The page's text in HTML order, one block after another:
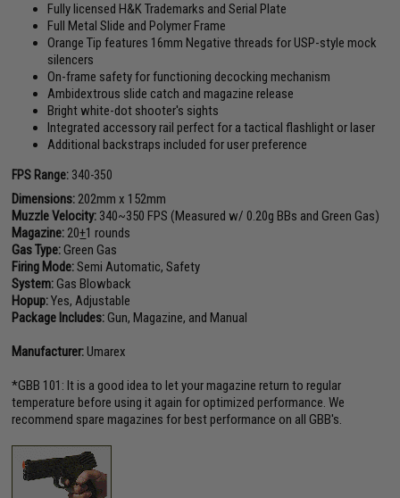
Fully licensed H&K Trademarks and Serial Plate
Full Metal Slide and Polymer Frame
Orange Tip features 16mm Negative threads for USP-style mock
silencers
On-frame safety for functioning decocking mechanism
Ambidextrous slide catch and magazine release
Bright white-dot shooter's sights
Integrated accessory rail perfect for a tactical flashlight or laser
Additional backstraps included for user preference
FPS Range: 340-350
Dimensions:202mm x 152mm
Muzzle Velocity: 340~350 FPS (Measured w/ 0.20g BBs and Green Gas)
Magazine:20+1 rounds
Gas Type:Green Gas
Firing Mode:Semi Automatic, Safety
System:Gas Blowback
Hopup:Yes, Adjustable
Package Includes:Gun, Magazine, and Manual
Manufacturer:Umarex
*GBB 101: It is a good idea to let your magazine return to regular
temperature before using it again for optimized performance. We
recommend spare magazines for best performance on all GBB's.